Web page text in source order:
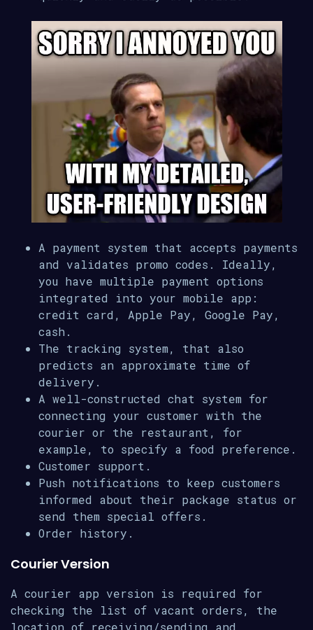
A payment system that accepts payments
and validates promo codes. Ideally,
you have multiple payment options
integrated into your mobile app:
credit card, Apple Pay, Google Pay,
cash.
The tracking system, that also
predicts an approximate time of
delivery.
A well-constructed chat system for
connecting your customer with the
courier or the restaurant, for
example, to specify a food preference.
Customer support.
Push notifications to keep customers
informed about their package status or
send them special offers.
Order history.
Courier Version
A courier app version is required for
checking the list of vacant orders, the